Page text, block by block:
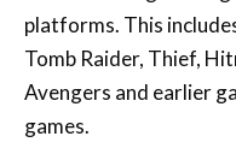
Avengers and earlier
games.